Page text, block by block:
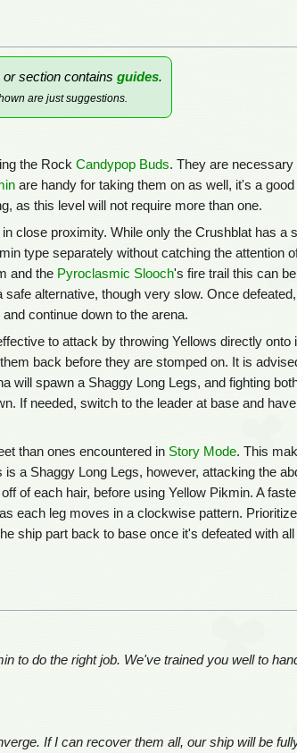
section contains guides.
are just suggestions.
the Rock Candypop Buds. They are necessary
are handy for taking them on as well, it's a
as this level will not require more than one.
in close proximity. While only the Crushblat has a
type separately without catching the attention
and the Pyroclasmic Slooch's fire trail this can
alternative, though very slow. Once
continue down to the arena.
to attack by throwing Yellows directly
back before they are stomped on. It is
will spawn a Shaggy Long Legs, and fighting
If needed, switch to the leader at base and
than ones encountered in Story Mode. This
a Shaggy Long Legs, however, attacking the
of each hair, before using Yellow Pikmin. A
each leg moves in a clockwise pattern.
ship part back to base once it's defeated with
to do the right job. We've trained you well to
If I can recover them all, our ship will be